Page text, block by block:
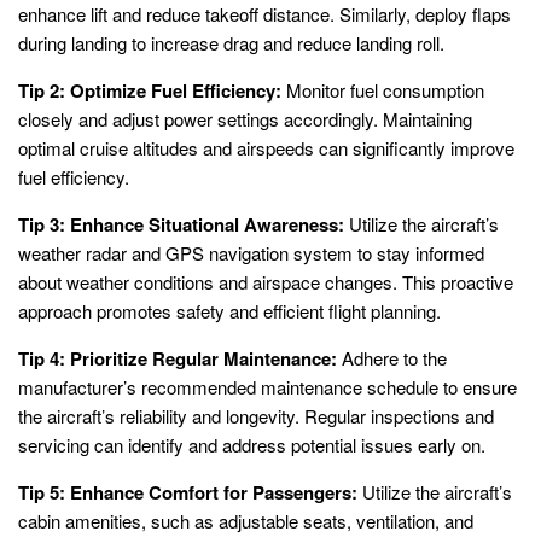
enhance lift and reduce takeoff distance. Similarly, deploy flaps
during landing to increase drag and reduce landing roll.
Tip 2: Optimize Fuel Efficiency: Monitor fuel consumption
closely and adjust power settings accordingly. Maintaining
optimal cruise altitudes and airspeeds can significantly improve
fuel efficiency.
Tip 3: Enhance Situational Awareness: Utilize the aircraft’s
weather radar and GPS navigation system to stay informed
about weather conditions and airspace changes. This proactive
approach promotes safety and efficient flight planning.
Tip 4: Prioritize Regular Maintenance: Adhere to the
manufacturer’s recommended maintenance schedule to ensure
the aircraft’s reliability and longevity. Regular inspections and
servicing can identify and address potential issues early on.
Tip 5: Enhance Comfort for Passengers: Utilize the aircraft’s
cabin amenities, such as adjustable seats, ventilation, and